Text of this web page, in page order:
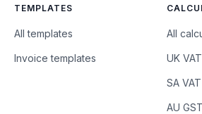
TEMPLATES
All templates
Invoice templates
All
UK
SA
AU